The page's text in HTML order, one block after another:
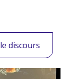
discours